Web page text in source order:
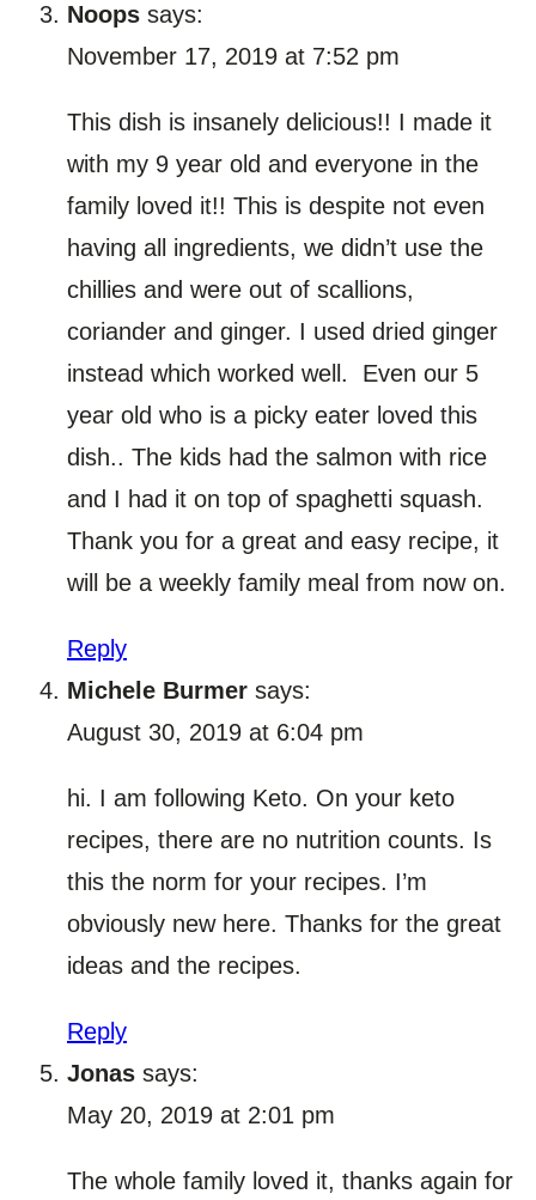
Noops says:
November 17, 2019 at 7:52 pm
This dish is insanely delicious!! I made it
with my 9 year old and everyone in the
family loved it!! This is despite not even
having all ingredients, we didn’t use the
chillies and were out of scallions,
coriander and ginger. I used dried ginger
instead which worked well. Even our 5
year old who is a picky eater loved this
dish.. The kids had the salmon with rice
and I had it on top of spaghetti squash.
Thank you for a great and easy recipe, it
will be a weekly family meal from now on.
Reply
Michele Burmer says:
August 30, 2019 at 6:04 pm
hi. I am following Keto. On your keto
recipes, there are no nutrition counts. Is
this the norm for your recipes. I’m
obviously new here. Thanks for the great
ideas and the recipes.
Reply
Jonas says:
May 20, 2019 at 2:01 pm
The whole family loved it, thanks again for